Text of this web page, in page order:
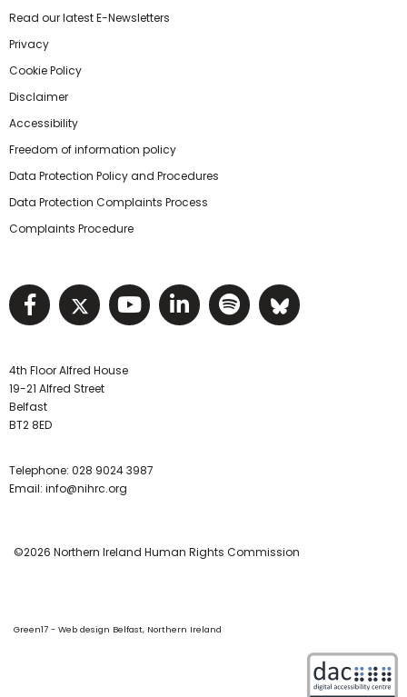
Read our latest E-Newsletters
Privacy
Cookie Policy
Disclaimer
Accessibility
Freedom of information policy
Data Protection Policy and Procedures
Data Protection Complaints Process
Complaints Procedure
Visit NIHRC facebook page
Visit NIHRC twitter page
Visit NIHRC YouTube
Visit NIHRC Linked
Visit NIHRC
Visit
4th Floor Alfred House
19-21 Alfred Street
Belfast
BT2 8ED
Telephone: 028 9024 3987
Email: info@nihrc.org
©2026 Northern Ireland Human Rights Commission
Green17 - Web design Belfast, Northern Ireland